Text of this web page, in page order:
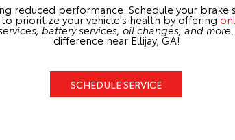
reduced performance. Schedule your brake
prioritize your vehicle's health by offering
battery services, oil changes, and more
difference near Ellijay, GA!
SCHEDULE SERVICE